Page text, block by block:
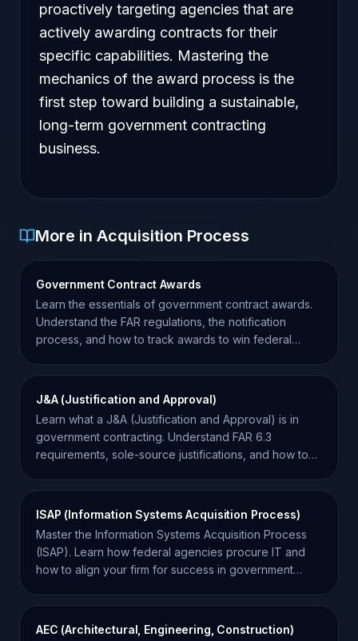
proactively targeting agencies that are
actively awarding contracts for their
specific capabilities. Mastering the
mechanics of the award process is the
first step toward building a sustainable,
long-term government contracting
business.
More in Acquisition Process
Government Contract Awards
Learn the essentials of government contract awards.
Understand the FAR regulations, the notification
process, and how to track awards to win federal
J&A (Justification and Approval)
Learn what a J&A (Justification and Approval) is in
government contracting. Understand FAR 6.3
requirements, sole-source justifications, and how to
ISAP (Information Systems Acquisition Process)
Master the Information Systems Acquisition Process
(ISAP). Learn how federal agencies procure IT and
how to align your firm for success in government
AEC (Architectural, Engineering, Construction)